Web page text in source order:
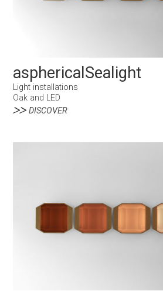
asphericalSealight
Light installations
Oak and LED
DISCOVER